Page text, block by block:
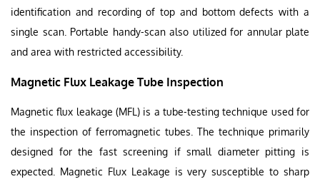
identification and recording of top and bottom defects with a
single scan. Portable handy-scan also utilized for annular plate
and area with restricted accessibility.
Magnetic Flux Leakage Tube Inspection
Magnetic flux leakage (MFL) is a tube-testing technique used for
the inspection of ferromagnetic tubes. The technique primarily
designed for the fast screening if small diameter pitting is
expected. Magnetic Flux Leakage is very susceptible to sharp